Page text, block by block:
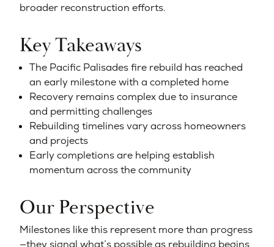
broader reconstruction efforts.
Key Takeaways
The Pacific Palisades fire rebuild has reached
an early milestone with a completed home
Recovery remains complex due to insurance
and permitting challenges
Rebuilding timelines vary across homeowners
and projects
Early completions are helping establish
momentum across the community
Our Perspective
Milestones like this represent more than progress
—they signal what’s possible as rebuilding begins